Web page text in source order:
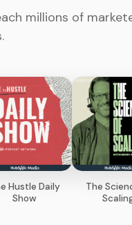
millions of
Hustle Daily
Show
The